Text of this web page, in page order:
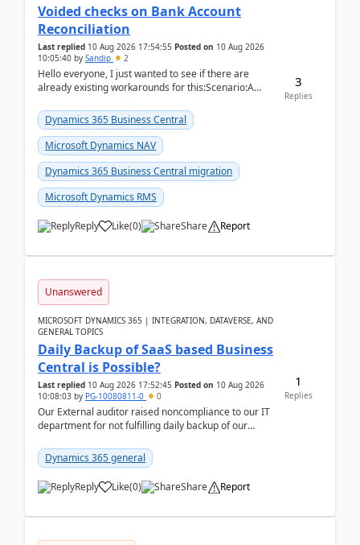
Voided checks on Bank Account
Reconciliation
Last replied 10 Aug 2026 17:54:55 Posted on 10 Aug 2026
10:05:40 by Sandip 2
Hello everyone, I just wanted to see if there are
already existing workarounds for this:Scenario:A
Dynamics 365 Business Central
Microsoft Dynamics NAV
Dynamics 365 Business Central migration
Microsoft Dynamics RMS
Reply Like(0) Share Report
3
Replies
Unanswered
MICROSOFT DYNAMICS 365 | INTEGRATION, DATAVERSE, AND
GENERAL TOPICS
Daily Backup of SaaS based Business
Central is Possible?
Last replied 10 Aug 2026 17:52:45 Posted on 10 Aug 2026
10:08:03 by PG-10080811-0 0
Our External auditor raised noncompliance to our IT
department for not fulfilling daily backup of our
Dynamics 365 general
Reply Like(0) Share Report
1
Replies